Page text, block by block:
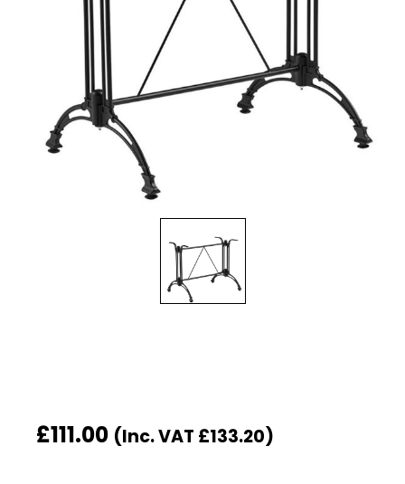
£111.00 (Inc. VAT £133.20)